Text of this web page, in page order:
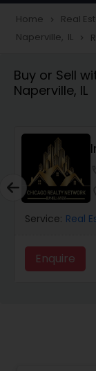
Mobile
Real
Real
Home navigate_next Real
Naperville, IL navigate_next
Buy or Sell
Naperville, IL
Service: Real
Enquire